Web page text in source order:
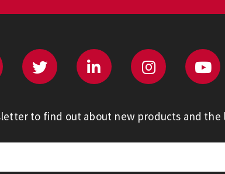
to find out about new products and